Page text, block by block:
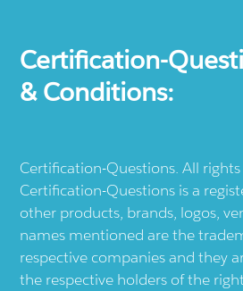
Certification-
& Conditions:
Certification-Questions. All rights
Certification-Questions is a
other products, brands, logos,
names mentioned are the
respective companies and they
the respective holders of the